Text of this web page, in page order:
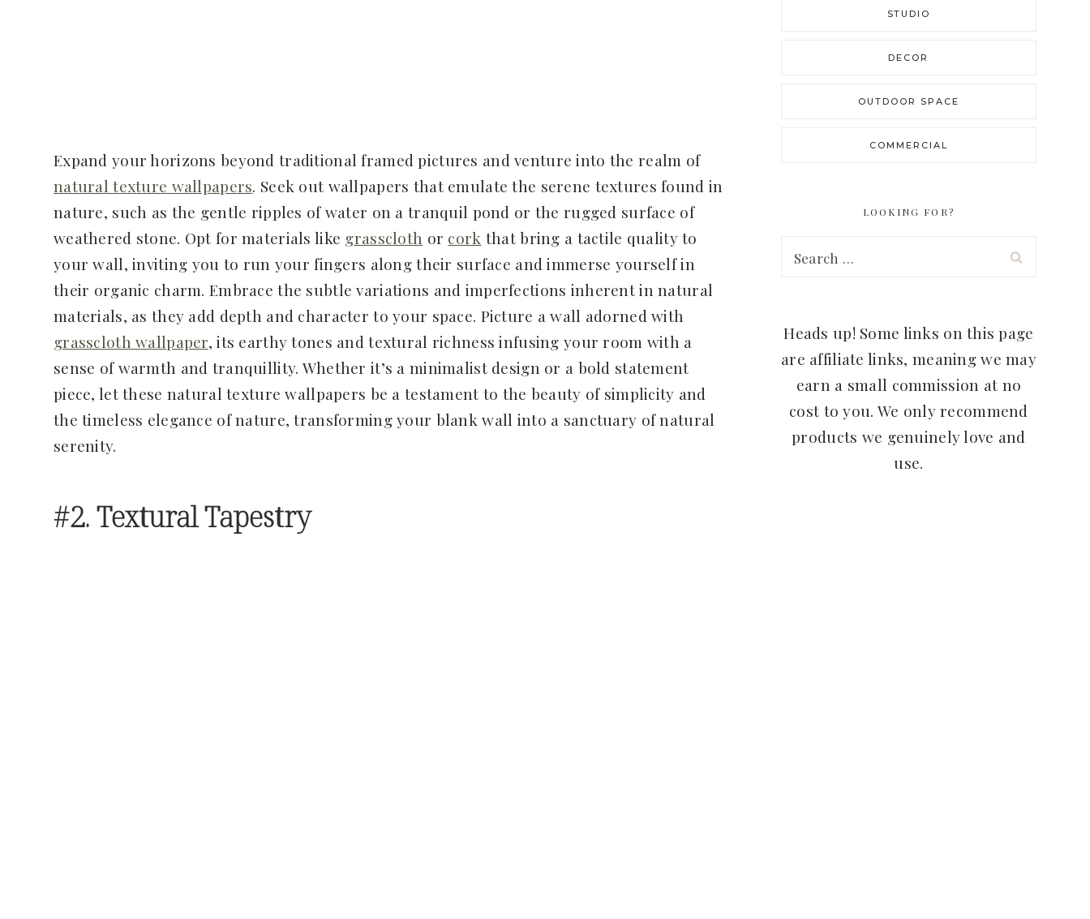
Expand your horizons beyond traditional framed pictures and venture into the realm of
natural texture wallpapers. Seek out wallpapers that emulate the serene textures found in
nature, such as the gentle ripples of water on a tranquil pond or the rugged surface of
weathered stone. Opt for materials like grasscloth or cork that bring a tactile quality to
your wall, inviting you to run your fingers along their surface and immerse yourself in
their organic charm. Embrace the subtle variations and imperfections inherent in natural
materials, as they add depth and character to your space. Picture a wall adorned with
grasscloth wallpaper, its earthy tones and textural richness infusing your room with a
sense of warmth and tranquillity. Whether it’s a minimalist design or a bold statement
piece, let these natural texture wallpapers be a testament to the beauty of simplicity and
the timeless elegance of nature, transforming your blank wall into a sanctuary of natural
serenity.
#2. Textural Tapestry
STUDIO
DECOR
OUTDOOR SPACE
COMMERCIAL
LOOKING FOR?
Search
Heads up! Some links on this page
are affiliate links, meaning we may
earn a small commission at no
cost to you. We only recommend
products we genuinely love and
use.